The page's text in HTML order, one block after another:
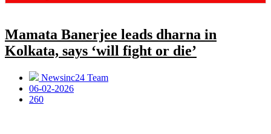
Mamata Banerjee leads dharna in
Kolkata, says ‘will fight or die’
Newsinc24 Team
06-02-2026
260